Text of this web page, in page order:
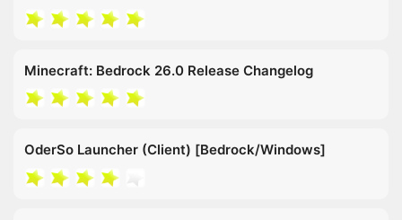
Minecraft: Bedrock 26.0 Release Changelog
OderSo Launcher (Client) [Bedrock/Windows]